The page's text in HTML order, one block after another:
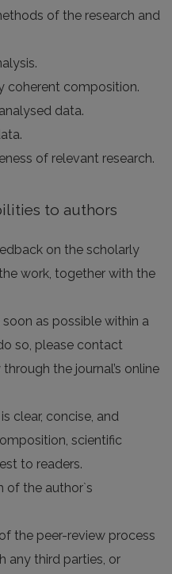
of the research and
coherent composition.
data.
of relevant research.
to authors
on the scholarly
work, together with the
as possible within a
so, please contact
the journal’s online
clear, concise, and
scientific
to readers.
of the author`s
the peer-review process
any third parties, or